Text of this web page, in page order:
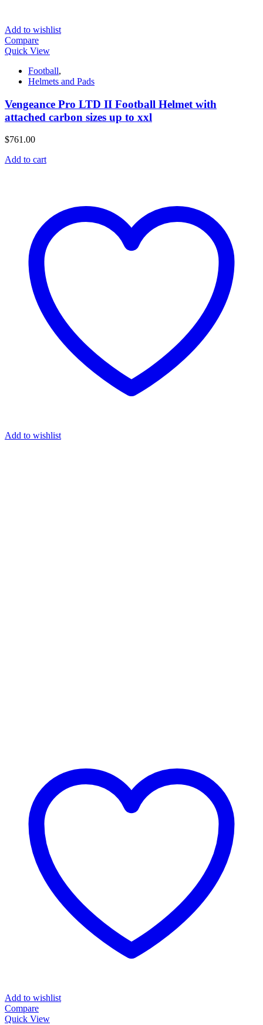
Add to wishlist
Compare
Quick View
Football,
Helmets and Pads
Vengeance Pro LTD II Football Helmet with
attached carbon sizes up to xxl
$761.00
Add to cart
Add to wishlist
Add to wishlist
Compare
Quick View